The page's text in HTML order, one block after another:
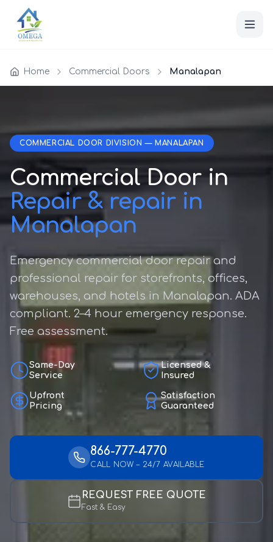
Home Commercial Doors Manalapan
COMMERCIAL DOOR DIVISION — MANALAPAN
Commercial Door in
Repair & repair in
Manalapan
Emergency commercial door repair and
professional repair for storefronts, offices,
warehouses, and hotels in Manalapan. ADA
compliant. 2–4 hour emergency response.
Free assessment.
Same-Day
Service
Licensed &
Insured
Upfront
Pricing
Satisfaction
Guaranteed
866-777-4770
CALL NOW – 24/7 AVAILABLE
REQUEST FREE QUOTE
Fast & Easy